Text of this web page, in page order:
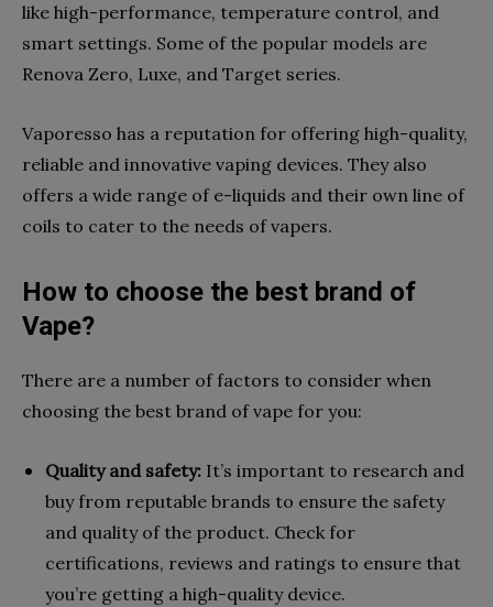
like high-performance, temperature control, and
smart settings. Some of the popular models are
Renova Zero, Luxe, and Target series.
Vaporesso has a reputation for offering high-quality,
reliable and innovative vaping devices. They also
offers a wide range of e-liquids and their own line of
coils to cater to the needs of vapers.
How to choose the best brand of
Vape?
There are a number of factors to consider when
choosing the best brand of vape for you:
Quality and safety: It’s important to research and
buy from reputable brands to ensure the safety
and quality of the product. Check for
certifications, reviews and ratings to ensure that
you’re getting a high-quality device.